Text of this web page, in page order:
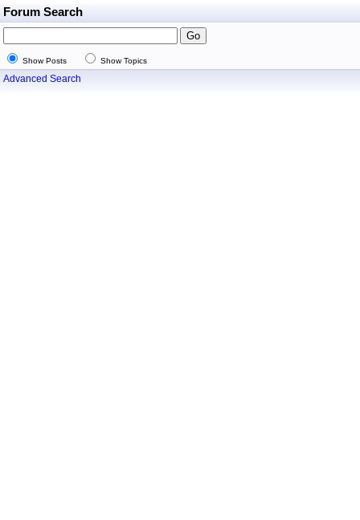
Forum Search
Show Posts Show Topics
Advanced Search